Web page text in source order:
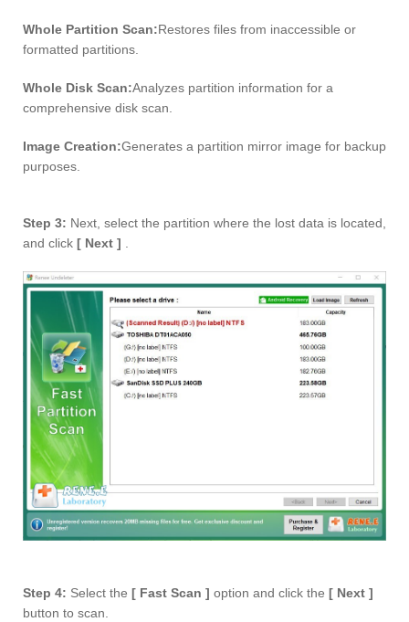
Whole Partition Scan:Restores files from inaccessible or
formatted partitions.
Whole Disk Scan:Analyzes partition information for a
comprehensive disk scan.
Image Creation:Generates a partition mirror image for backup
purposes.
Step 3: Next, select the partition where the lost data is located,
and click [ Next ] .
Step 4: Select the [ Fast Scan ] option and click the [ Next ]
button to scan.